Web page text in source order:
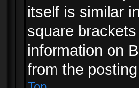
itself is similar
square
information on
from the